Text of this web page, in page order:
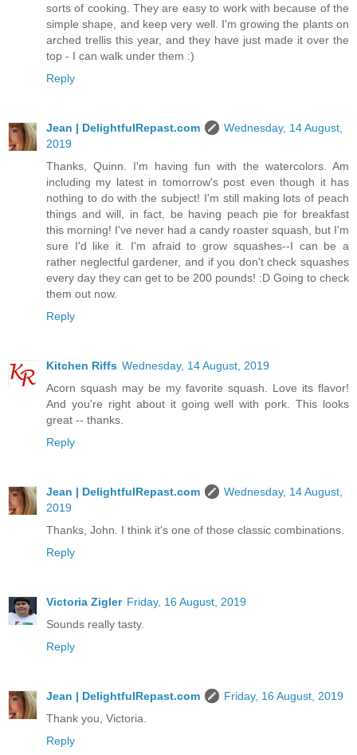
sorts of cooking. They are easy to work with because of the
simple shape, and keep very well. I'm growing the plants on
arched trellis this year, and they have just made it over the
top - I can walk under them :)
Reply
Jean | DelightfulRepast.com
Wednesday, 14 August,
2019
Thanks, Quinn. I'm having fun with the watercolors. Am
including my latest in tomorrow's post even though it has
nothing to do with the subject! I'm still making lots of peach
things and will, in fact, be having peach pie for breakfast
this morning! I've never had a candy roaster squash, but I'm
sure I'd like it. I'm afraid to grow squashes--I can be a
rather neglectful gardener, and if you don't check squashes
every day they can get to be 200 pounds! :D Going to check
them out now.
Reply
Kitchen Riffs Wednesday, 14 August, 2019
Acorn squash may be my favorite squash. Love its flavor!
And you're right about it going well with pork. This looks
great -- thanks.
Reply
Jean | DelightfulRepast.com
Wednesday, 14 August,
2019
Thanks, John. I think it's one of those classic combinations.
Reply
Victoria Zigler Friday, 16 August, 2019
Sounds really tasty.
Reply
Jean | DelightfulRepast.com
Friday, 16 August, 2019
Thank you, Victoria.
Reply